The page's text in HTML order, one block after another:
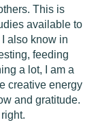
This is
available to
also know in
feeding
a lot, I am a
creative energy
and gratitude.